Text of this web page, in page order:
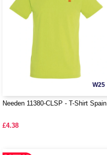
W25
Needen 11380-CLSP - T-Shirt Spain
£4.38